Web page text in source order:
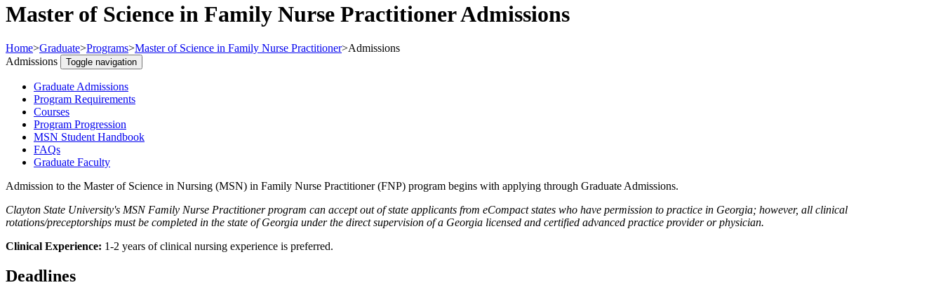
Master of Science in Family Nurse Practitioner Admissions
Home>Graduate>Programs>Master of Science in Family Nurse Practitioner>Admissions
Admissions
Toggle navigation
Graduate Admissions
Program Requirements
Courses
Program Progression
MSN Student Handbook
FAQs
Graduate Faculty
Admission to the Master of Science in Nursing (MSN) in Family Nurse Practitioner (FNP) program begins with applying through Graduate Admissions.
Clayton State University's MSN Family Nurse Practitioner program can accept out of state applicants from eCompact states who have permission to practice in Georgia; however, all clinical
rotations/preceptorships must be completed in the state of Georgia under the direct supervision of a Georgia licensed and certified advanced practice provider or physician.
Clinical Experience: 1-2 years of clinical nursing experience is preferred.
Deadlines